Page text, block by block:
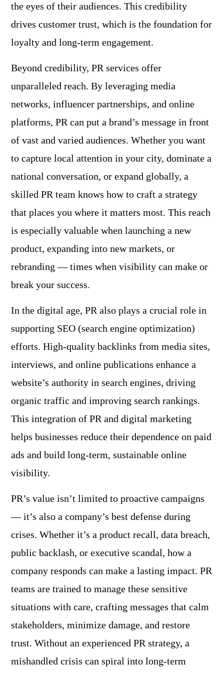
the eyes of their audiences. This credibility
drives customer trust, which is the foundation for
loyalty and long-term engagement.
Beyond credibility, PR services offer
unparalleled reach. By leveraging media
networks, influencer partnerships, and online
platforms, PR can put a brand’s message in front
of vast and varied audiences. Whether you want
to capture local attention in your city, dominate a
national conversation, or expand globally, a
skilled PR team knows how to craft a strategy
that places you where it matters most. This reach
is especially valuable when launching a new
product, expanding into new markets, or
rebranding — times when visibility can make or
break your success.
In the digital age, PR also plays a crucial role in
supporting SEO (search engine optimization)
efforts. High-quality backlinks from media sites,
interviews, and online publications enhance a
website’s authority in search engines, driving
organic traffic and improving search rankings.
This integration of PR and digital marketing
helps businesses reduce their dependence on paid
ads and build long-term, sustainable online
visibility.
PR’s value isn’t limited to proactive campaigns
— it’s also a company’s best defense during
crises. Whether it’s a product recall, data breach,
public backlash, or executive scandal, how a
company responds can make a lasting impact. PR
teams are trained to manage these sensitive
situations with care, crafting messages that calm
stakeholders, minimize damage, and restore
trust. Without an experienced PR strategy, a
mishandled crisis can spiral into long-term